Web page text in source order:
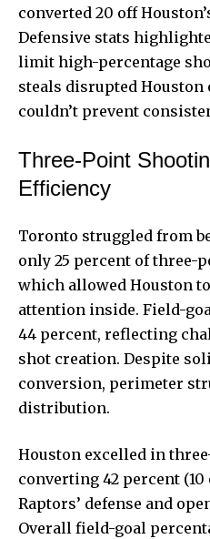
converted 20 off
Defensive stats
limit high-percentage
steals disrupted Houston
couldn’t prevent
Three-Point
Efficiency
Toronto struggled from
only 25 percent of three-
which allowed Houston
attention inside. Field-
44 percent, reflecting
shot creation. Despite
conversion, perimeter
distribution.
Houston excelled in
converting 42 percent
Raptors’ defense and
Overall field-goal